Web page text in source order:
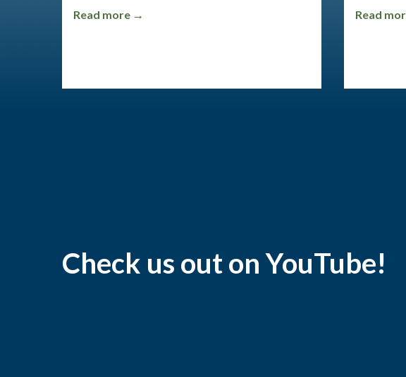
Read more → Read
Check us out on YouTube!